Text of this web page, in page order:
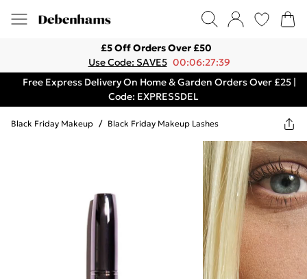
£5 Off Orders Over £50
Use Code: SAVE5 00:06:27:39
Free Express Delivery On Home & Garden Orders Over £25 |
Code: EXPRESSDEL
Black Friday Makeup / Black Friday Makeup Lashes